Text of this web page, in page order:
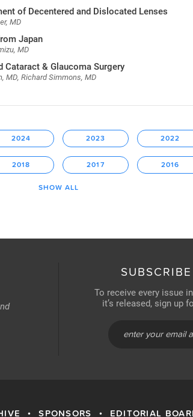
of Decentered and Dislocated Lenses
MD
Japan
MD
Cataract & Glaucoma Surgery
MD, Richard Simmons, MD
2024 2023 2022
2018 2017 2016
SHOW ALL
To receive every issue
it’s released, sign up
• SPONSORS • EDITORIAL